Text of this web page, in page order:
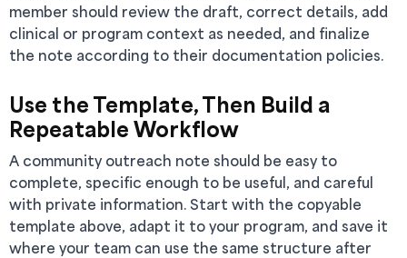
member should review the draft, correct details, add
clinical or program context as needed, and finalize
the note according to their documentation policies.
Use the Template, Then Build a
Repeatable Workflow
A community outreach note should be easy to
complete, specific enough to be useful, and careful
with private information. Start with the copyable
template above, adapt it to your program, and save it
where your team can use the same structure after